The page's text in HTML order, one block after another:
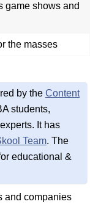
game shows and
the masses
by the Content
students,
It has
Team. The
educational &
and companies